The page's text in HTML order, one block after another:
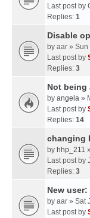
Last post by
Replies: 1
Disable
by aar » Sun
Last post by
Replies: 3
Not being
by angela »
Last post by
Replies: 14
changing
by hhp_211
Last post by
Replies: 3
New
by aar » Sat
Last post by